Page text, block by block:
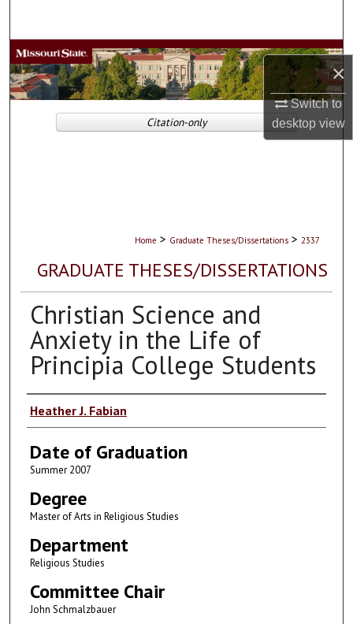
×
Switch to
desktopview
Browse Collections
My Account
About
Home > Graduate Theses/Dissertations > 2337
GRADUATE THESES/DISSERTATIONS
Christian Science and
Anxiety in the Life of
Principia College Students
Author
Heather J. Fabian
Date of Graduation
Summer 2007
Degree
Master of Arts in Religious Studies
Department
Religious Studies
Committee Chair
John Schmalzbauer
Citation-only